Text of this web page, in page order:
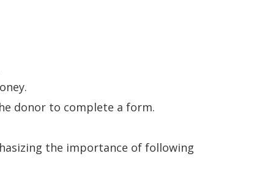
donor to complete a form.
the importance of following